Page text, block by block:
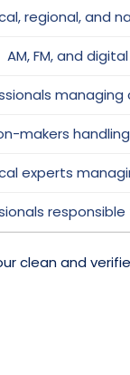
regional, and
AM, FM, and
makers
experts
clean and